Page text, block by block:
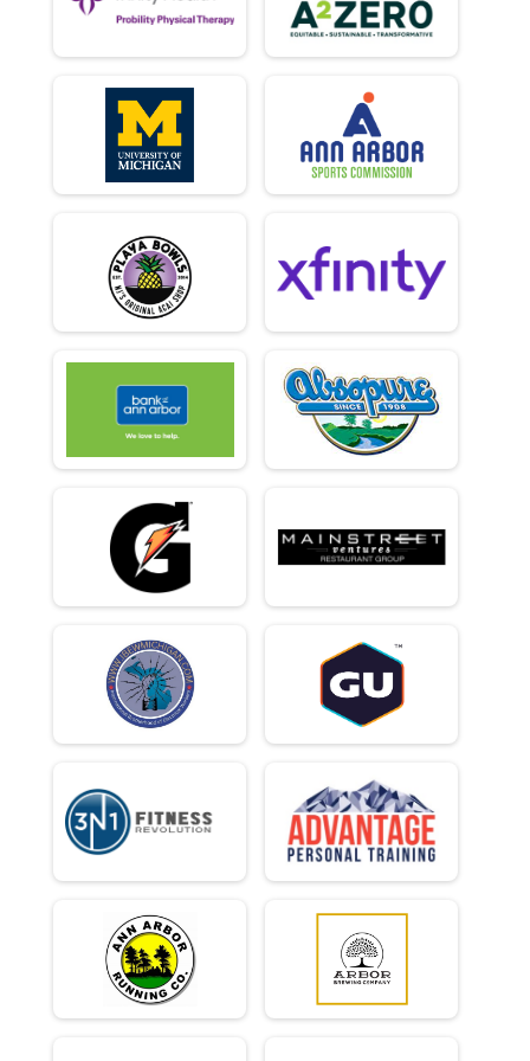
Marathon Relay (Mixed, Male, Female Categories)
Virtual 10K
Virtual 10K
Virtual Half Marathon
Virtual Marathon
Virtual Marathon
Virtual 5K
Virtual 5K
U of M Student 5K (students only)
Participant Lookup & Tracking